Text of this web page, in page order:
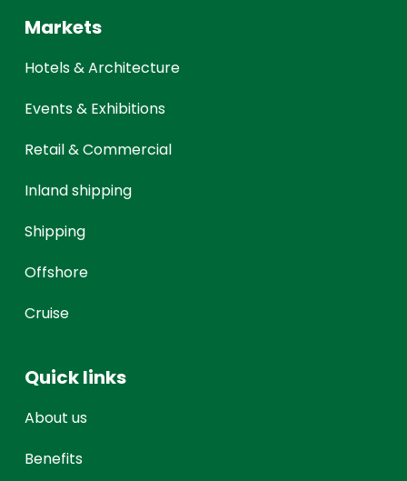
Markets
Hotels & Architecture
Events & Exhibitions
Retail & Commercial
Inland shipping
Shipping
Offshore
Cruise
Quick links
About us
Benefits